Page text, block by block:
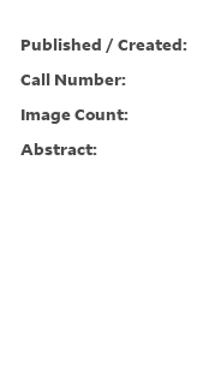
Published / Created:
Call Number:
Image Count:
Abstract: